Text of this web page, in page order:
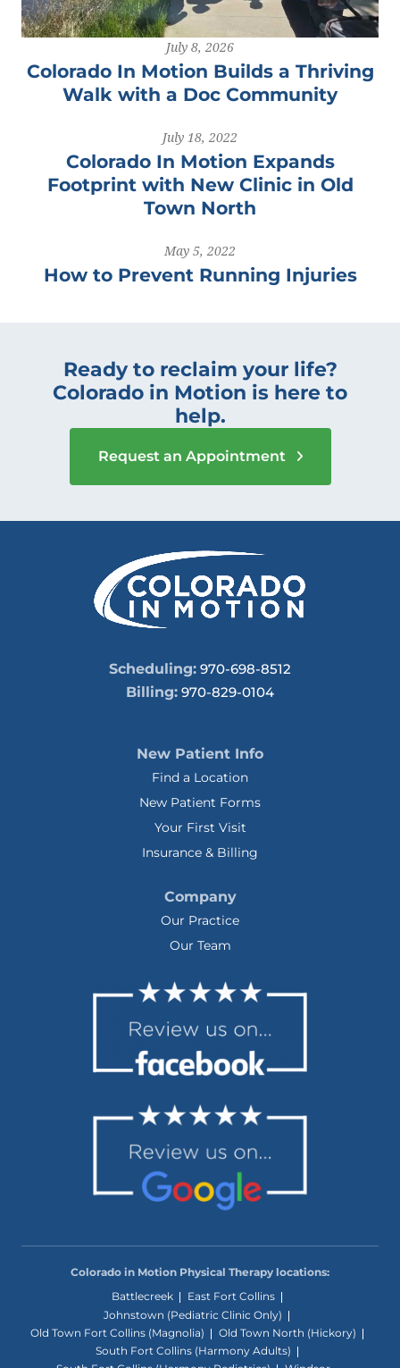
July 8, 2026
Colorado In Motion Builds a Thriving
Walk with a Doc Community
July 18, 2022
Colorado In Motion Expands
Footprint with New Clinic in Old
Town North
May 5, 2022
How to Prevent Running Injuries
Ready to reclaim your life?
Colorado in Motion is here to
help.
Request an Appointment
Scheduling: 970-698-8512
Billing: 970-829-0104
New Patient Info
Find a Location
New Patient Forms
Your First Visit
Insurance & Billing
Company
Our Practice
Our Team
Colorado in Motion Physical Therapy locations:
Battlecreek
East Fort Collins
Johnstown (Pediatric Clinic Only)
Old Town Fort Collins (Magnolia)
Old Town North (Hickory)
South Fort Collins (Harmony Adults)